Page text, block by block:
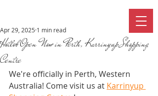
Hotlob Open Now in Perth, Karrinyup Shopping
Centre
Apr 29, 2025 1 min read
We're officially in Perth, Western
Australia! Come visit us at Karrinyup